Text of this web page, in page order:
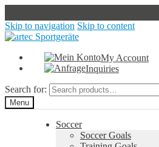
Skip to navigation Skip to content
My Account
Inquiries
Search for:
Menu
Soccer
Soccer Goals